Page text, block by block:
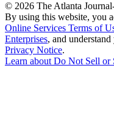
© 2026 The Atlanta
By using this website, you
Online Services Terms of
Enterprises, and
Privacy Notice.
Learn aboutDo Not Sell or